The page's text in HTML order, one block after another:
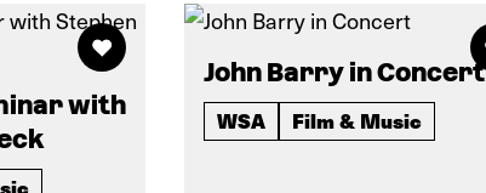
with
John Barry in Concert
WSA Film & Music